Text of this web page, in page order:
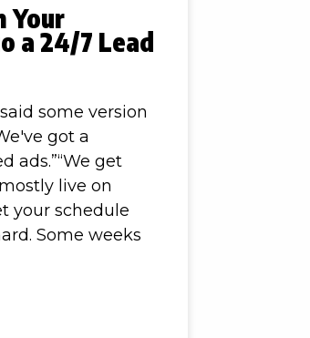
Your
a 24/7 Lead
some version
got a
ads.”“We get
live on
your schedule
Some weeks